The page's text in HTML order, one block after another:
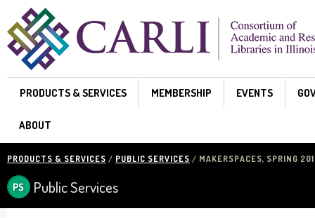
Skip to main content
PRODUCTS & SERVICES MEMBERSHIP EVENTS
ABOUT
PRODUCTS & SERVICES / PUBLIC SERVICES / MAKERSPACES, SPRING
Public Services